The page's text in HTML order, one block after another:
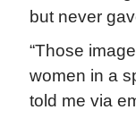
but never
“Those
women in a
told me via